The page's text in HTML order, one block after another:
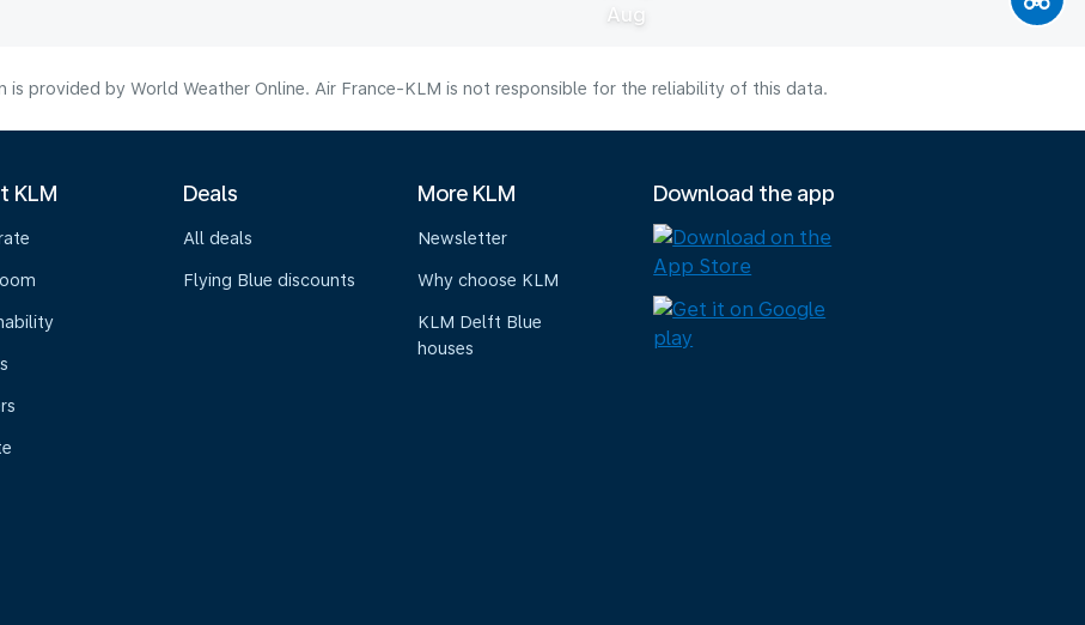
Aug
is provided by World Weather Online. Air France-KLM is not responsible for the reliability of this data.
KLM Deals
All deals
Flying Blue discounts
More KLM
Newsletter
Why choose KLM
KLM Delft Blue
houses
Download the app